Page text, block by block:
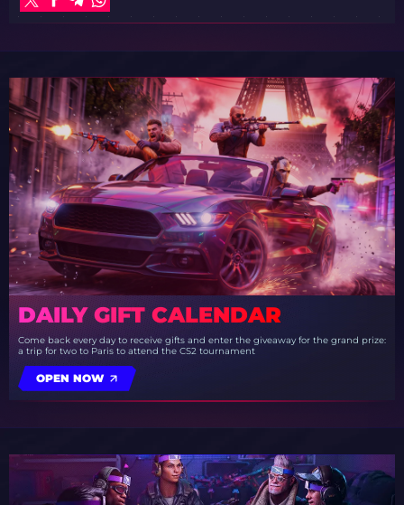
DAILY GIFT CALENDAR
Come back every day to receive gifts and enter the giveaway for the grand prize:
a trip for two to Paris to attend the CS2 tournament
OPEN NOW